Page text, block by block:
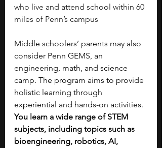
who live and attend school within 60
miles of Penn’s campus
Middle schoolers’ parents may also
consider Penn GEMS, an
engineering, math, and science
camp. The program aims to provide
holistic learning through
experiential and hands-on activities.
You learn a wide range of STEM
subjects, including topics such as
bioengineering, robotics, AI,